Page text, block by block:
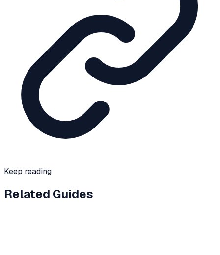
Keep reading
Related Guides